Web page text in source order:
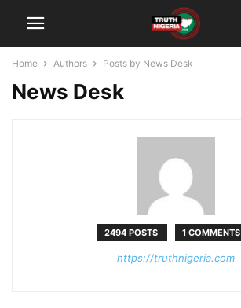
Home Authors Posts by News Desk
News Desk
2494 POSTS 1 COMMENTS
https://truthnigeria.com